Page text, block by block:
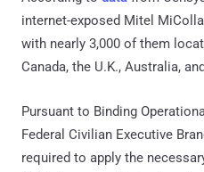
internet-exposed Mitel
with nearly 3,000 of them
Canada, the U.K., Australia,
Pursuant to Binding
Federal Civilian Executive
required to apply the